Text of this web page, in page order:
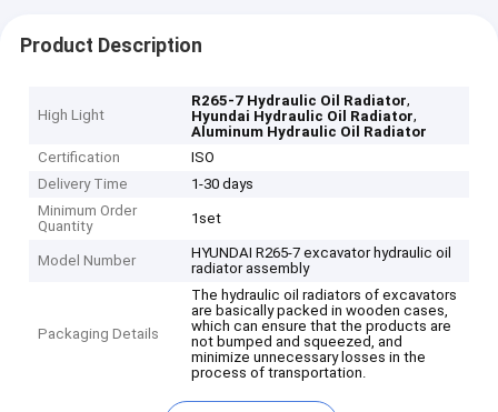
Product Description
High Light
R265-7 Hydraulic Oil Radiator,
Hyundai Hydraulic Oil Radiator,
Aluminum Hydraulic Oil Radiator
Certification
ISO
Delivery Time
1-30 days
Minimum Order
Quantity
1set
Model Number
HYUNDAI R265-7 excavator hydraulic oil
radiator assembly
Packaging Details
The hydraulic oil radiators of excavators
are basically packed in wooden cases,
which can ensure that the products are
not bumped and squeezed, and
minimize unnecessary losses in the
process of transportation.